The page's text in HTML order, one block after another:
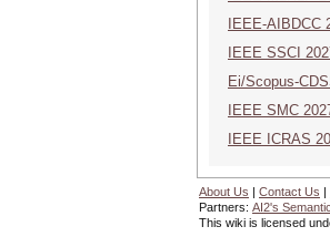
IEEE-AIBDCC
IEEE SSCI
Ei/Scopus-
IEEE SMC
IEEE ICRAS
About Us | Contact Us |
Partners: AI2's
This wiki is licensed